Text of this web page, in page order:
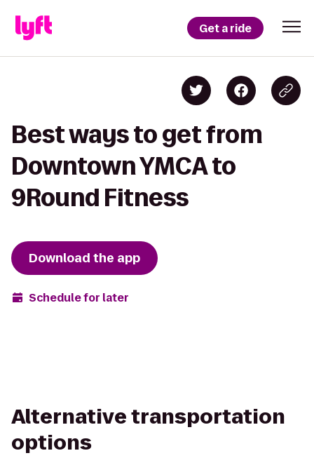
Get a ride
Best ways to get from
Downtown YMCA to
9Round Fitness
Download the app
Schedule for later
Alternative transportation
options